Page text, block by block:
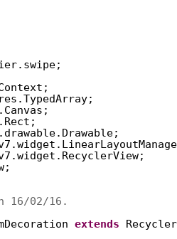
16/02/16.
extends